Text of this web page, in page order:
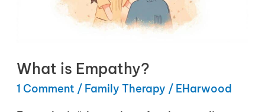
What is Empathy?
1 Comment / Family Therapy / EHarwood